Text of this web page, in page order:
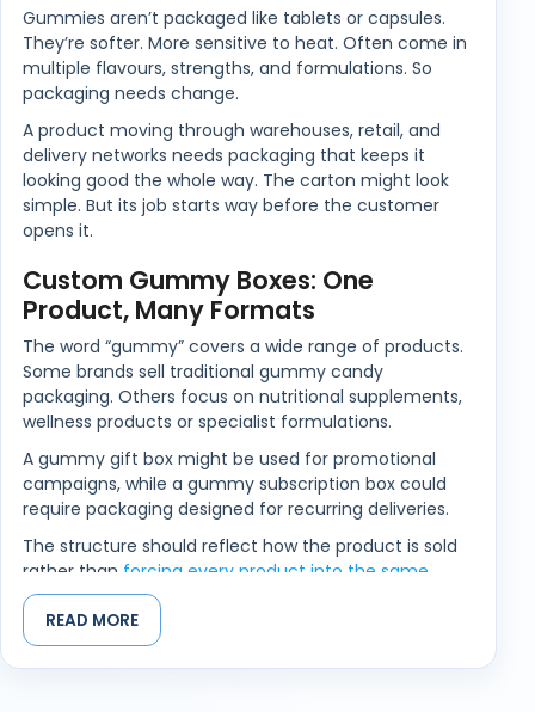
Gummies aren’t packaged like tablets or capsules.
They’re softer. More sensitive to heat. Often come in
multiple flavours, strengths, and formulations. So
packaging needs change.
A product moving through warehouses, retail, and
delivery networks needs packaging that keeps it
looking good the whole way. The carton might look
simple. But its job starts way before the customer
opens it.
Custom Gummy Boxes: One
Product, Many Formats
The word “gummy” covers a wide range of products.
Some brands sell traditional gummy candy
packaging. Others focus on nutritional supplements,
wellness products or specialist formulations.
A gummy gift box might be used for promotional
campaigns, while a gummy subscription box could
require packaging designed for recurring deliveries.
The structure should reflect how the product is sold
rather than forcing every product into the same
format.
Clear Branding That Helps
Customers Find Your Product
READ MORE